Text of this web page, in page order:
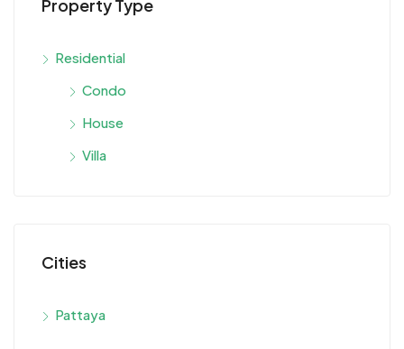
Property Type
Residential
Condo
House
Villa
Cities
Pattaya